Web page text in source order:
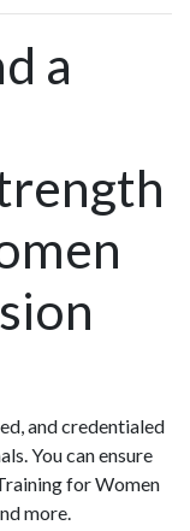
a
and credentialed
You can ensure
for Women
more.